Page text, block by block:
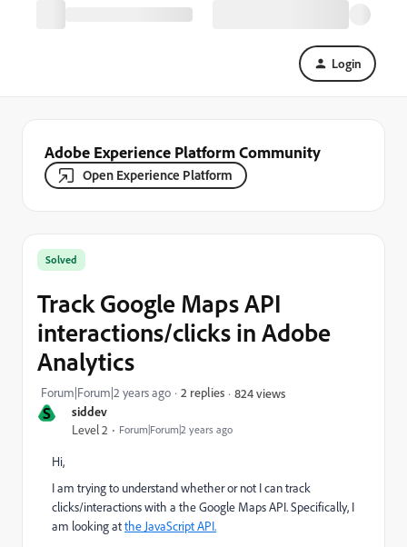
Login
Adobe Experience Platform Community
Open Experience Platform
S siddev
Level 2 Forum|Forum|2 years ago
Solved
Track Google Maps API
interactions/clicks in Adobe
Analytics
Forum|Forum|2 years ago 2 replies 824 views
Hi,
I am trying to understand whether or not I can track
clicks/interactions with a the Google Maps API. Specifically, I
am looking atthe JavaScript API.